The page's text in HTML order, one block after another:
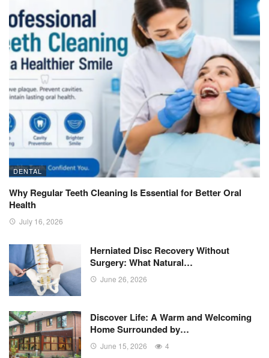
DENTAL
Why Regular Teeth Cleaning Is Essential for Better Oral
Health
July 16, 2026
Herniated Disc Recovery Without
Surgery: What Natural…
June 26, 2026
Discover Life: A Warm and Welcoming
Home Surrounded by…
June 15, 2026 4